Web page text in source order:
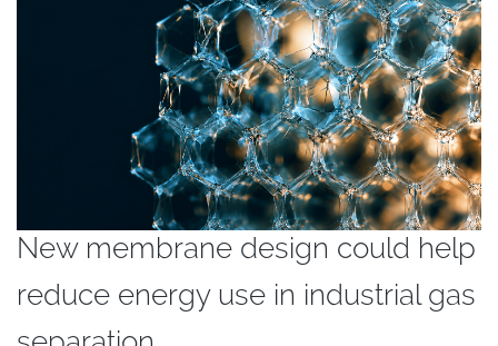
New membrane design could help
reduce energy use in industrial gas